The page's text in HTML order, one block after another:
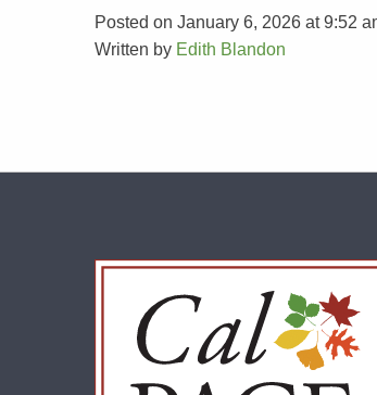
Posted on January 6, 2026 at 9:52
Written by Edith Blandon